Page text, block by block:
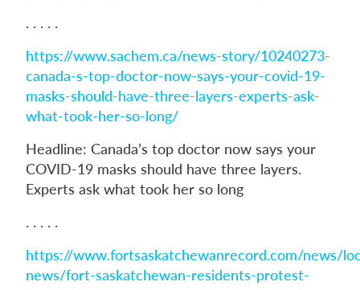
. . . . .
https://www.sachem.ca/news-story/10240273-
canada-s-top-doctor-now-says-your-covid-19-
masks-should-have-three-layers-experts-ask-
what-took-her-so-long/
Headline: Canada’s top doctor now says your
COVID-19 masks should have three layers.
Experts ask what took her so long
. . . . .
https://www.fortsaskatchewanrecord.com/news/
news/fort-saskatchewan-residents-protest-